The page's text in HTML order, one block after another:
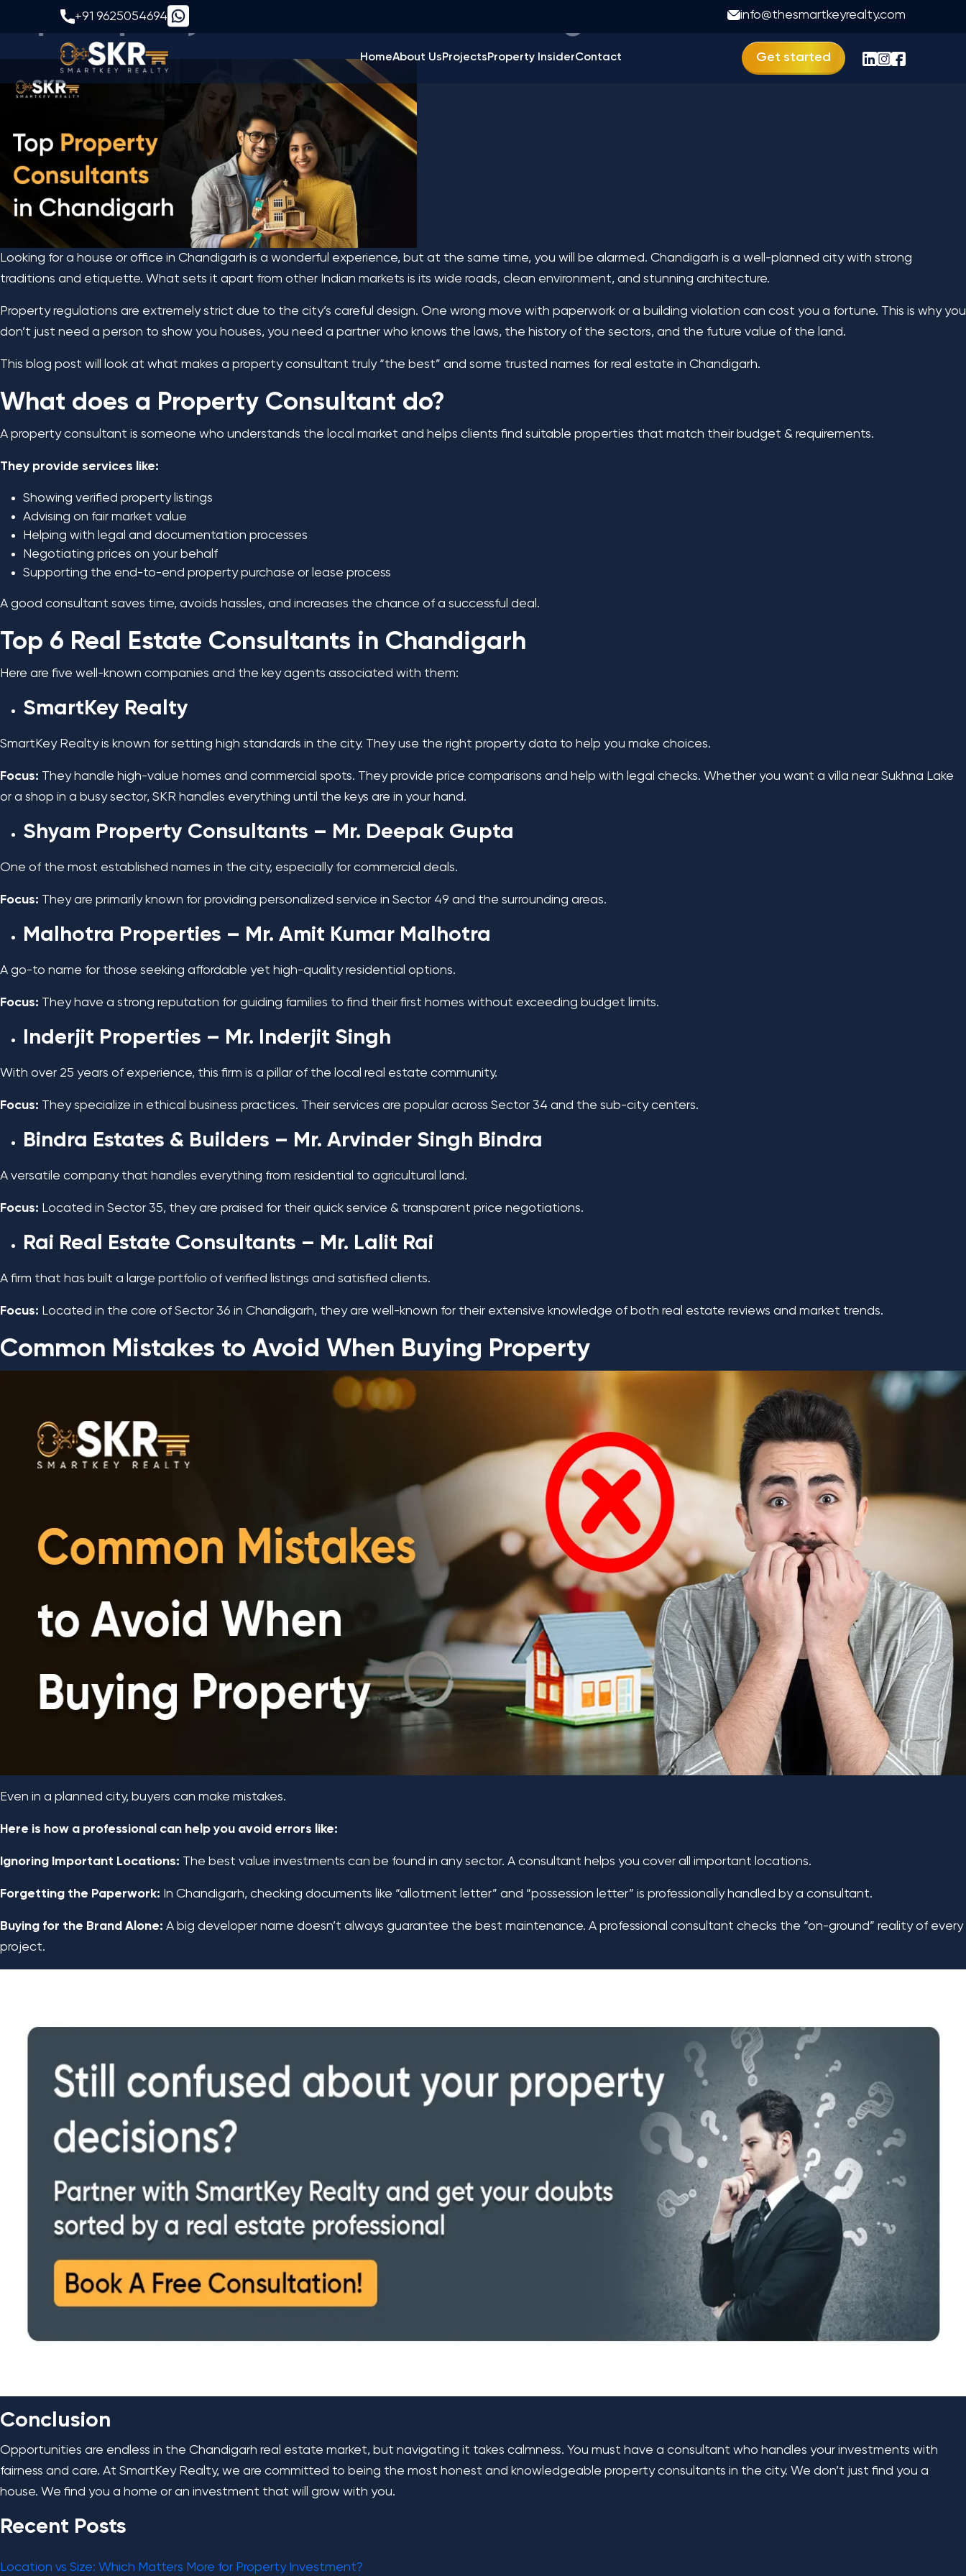
+91 9625054694 info@thesmartkeyrealty.com
HomeAbout UsProjectsProperty InsiderContact Get started
Top Property Consultants in Chandigarh
Looking for a house or office in Chandigarh is a wonderful experience, but at the same time, you will be alarmed. Chandigarh is a well-planned city with strong
traditions and etiquette. What sets it apart from other Indian markets is its wide roads, clean environment, and stunning architecture.
Property regulations are extremely strict due to the city’s careful design. One wrong move with paperwork or a building violation can cost you a fortune. This is why you
don’t just need a person to show you houses, you need a partner who knows the laws, the history of the sectors, and the future value of the land.
This blog post will look at what makes a property consultant truly “the best” and some trusted names for real estate in Chandigarh.
What does a Property Consultant do?
A property consultant is someone who understands the local market and helps clients find suitable properties that match their budget & requirements.
They provide services like:
Showing verified property listings
Advising on fair market value
Helping with legal and documentation processes
Negotiating prices on your behalf
Supporting the end-to-end property purchase or lease process
A good consultant saves time, avoids hassles, and increases the chance of a successful deal.
Top 6 Real Estate Consultants in Chandigarh
Here are five well-known companies and the key agents associated with them:
SmartKey Realty
SmartKey Realty is known for setting high standards in the city. They use the right property data to help you make choices.
Focus: They handle high-value homes and commercial spots. They provide price comparisons and help with legal checks. Whether you want a villa near Sukhna Lake
or a shop in a busy sector, SKR handles everything until the keys are in your hand.
Shyam Property Consultants – Mr. Deepak Gupta
One of the most established names in the city, especially for commercial deals.
Focus: They are primarily known for providing personalized service in Sector 49 and the surrounding areas.
Malhotra Properties – Mr. Amit Kumar Malhotra
A go-to name for those seeking affordable yet high-quality residential options.
Focus: They have a strong reputation for guiding families to find their first homes without exceeding budget limits.
Inderjit Properties – Mr. Inderjit Singh
With over 25 years of experience, this firm is a pillar of the local real estate community.
Focus: They specialize in ethical business practices. Their services are popular across Sector 34 and the sub-city centers.
Bindra Estates & Builders – Mr. Arvinder Singh Bindra
A versatile company that handles everything from residential to agricultural land.
Focus: Located in Sector 35, they are praised for their quick service & transparent price negotiations.
Rai Real Estate Consultants – Mr. Lalit Rai
A firm that has built a large portfolio of verified listings and satisfied clients.
Focus: Located in the core of Sector 36 in Chandigarh, they are well-known for their extensive knowledge of both real estate reviews and market trends.
Common Mistakes to Avoid When Buying Property
Even in a planned city, buyers can make mistakes.
Here is how a professional can help you avoid errors like:
Ignoring Important Locations: The best value investments can be found in any sector. A consultant helps you cover all important locations.
Forgetting the Paperwork: In Chandigarh, checking documents like “allotment letter” and “possession letter” is professionally handled by a consultant.
Buying for the Brand Alone: A big developer name doesn’t always guarantee the best maintenance. A professional consultant checks the “on-ground” reality of every
project.
Conclusion
Opportunities are endless in the Chandigarh real estate market, but navigating it takes calmness. You must have a consultant who handles your investments with
fairness and care. At SmartKey Realty, we are committed to being the most honest and knowledgeable property consultants in the city. We don’t just find you a
house. We find you a home or an investment that will grow with you.
Recent Posts
Location vs Size: Which Matters More for Property Investment?